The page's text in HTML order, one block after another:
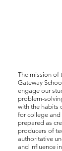
The mission of
Gateway
engage our
problem-
with the habits
for college and
prepared as
producers of
authoritative
and influence